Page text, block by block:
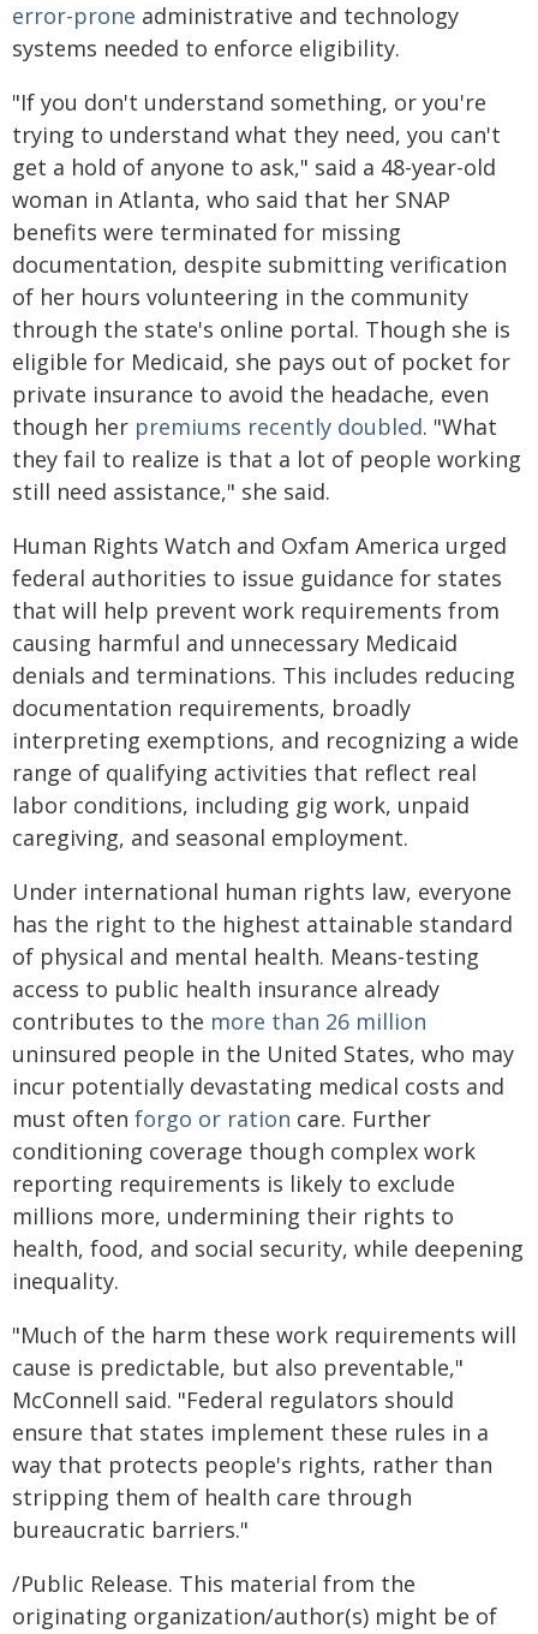
error-prone administrative and technology
systems needed to enforce eligibility.
"If you don't understand something, or you're
trying to understand what they need, you can't
get a hold of anyone to ask," said a 48-year-old
woman in Atlanta, who said that her SNAP
benefits were terminated for missing
documentation, despite submitting verification
of her hours volunteering in the community
through the state's online portal. Though she is
eligible for Medicaid, she pays out of pocket for
private insurance to avoid the headache, even
though her premiums recently doubled. "What
they fail to realize is that a lot of people working
still need assistance," she said.
Human Rights Watch and Oxfam America urged
federal authorities to issue guidance for states
that will help prevent work requirements from
causing harmful and unnecessary Medicaid
denials and terminations. This includes reducing
documentation requirements, broadly
interpreting exemptions, and recognizing a wide
range of qualifying activities that reflect real
labor conditions, including gig work, unpaid
caregiving, and seasonal employment.
Under international human rights law, everyone
has the right to the highest attainable standard
of physical and mental health. Means-testing
access to public health insurance already
contributes to the more than 26 million
uninsured people in the United States, who may
incur potentially devastating medical costs and
must often forgo or ration care. Further
conditioning coverage though complex work
reporting requirements is likely to exclude
millions more, undermining their rights to
health, food, and social security, while deepening
inequality.
"Much of the harm these work requirements will
cause is predictable, but also preventable,"
McConnell said. "Federal regulators should
ensure that states implement these rules in a
way that protects people's rights, rather than
stripping them of health care through
bureaucratic barriers."
/Public Release. This material from the
originating organization/author(s) might be of